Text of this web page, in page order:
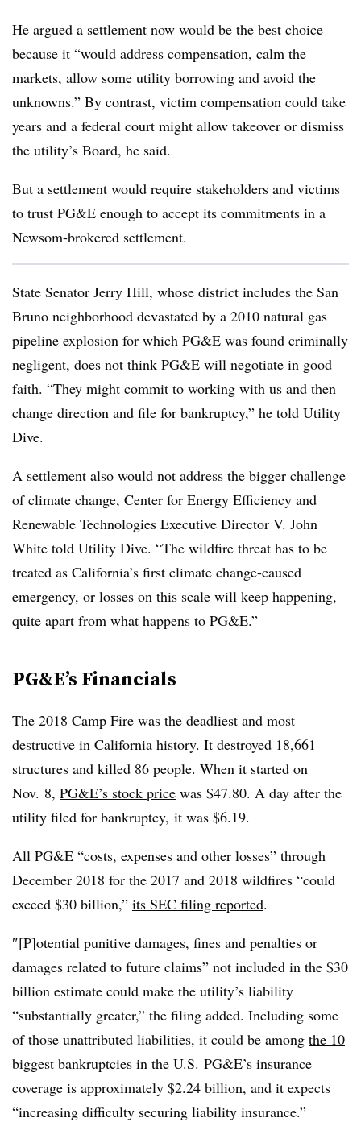
He argued a settlement now would be the best choice
because it “would address compensation, calm the
markets, allow some utility borrowing and avoid the
unknowns.” By contrast, victim compensation could take
years and a federal court might allow takeover or dismiss
the utility’s Board, he said.
But a settlement would require stakeholders and victims
to trust PG&E enough to accept its commitments in a
Newsom-brokered settlement.
State Senator Jerry Hill, whose district includes the San
Bruno neighborhood devastated by a 2010 natural gas
pipeline explosion for which PG&E was found criminally
negligent, does not think PG&E will negotiate in good
faith. “They might commit to working with us and then
change direction and file for bankruptcy,” he told Utility
Dive.
A settlement also would not address the bigger challenge
of climate change, Center for Energy Efficiency and
Renewable Technologies Executive Director V. John
White told Utility Dive. “The wildfire threat has to be
treated as California’s first climate change-caused
emergency, or losses on this scale will keep happening,
quite apart from what happens to PG&E.”
PG&E’s Financials
The 2018 Camp Fire was the deadliest and most
destructive in California history. It destroyed 18,661
structures and killed 86 people. When it started on
Nov. 8, PG&E’s stock price was $47.80. A day after the
utility filed for bankruptcy, it was $6.19.
All PG&E “costs, expenses and other losses” through
December 2018 for the 2017 and 2018 wildfires “could
exceed $30 billion,” its SEC filing reported.
″[P]otential punitive damages, fines and penalties or
damages related to future claims” not included in the $30
billion estimate could make the utility’s liability
“substantially greater,” the filing added. Including some
of those unattributed liabilities, it could be among the 10
biggest bankruptcies in the U.S. PG&E’s insurance
coverage is approximately $2.24 billion, and it expects
“increasing difficulty securing liability insurance.”